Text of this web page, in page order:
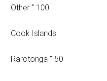
Other ” 100
Cook Islands
Rarotonga ” 50